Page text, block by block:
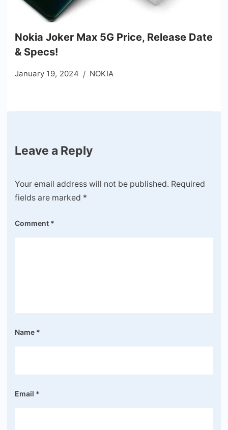
Nokia Joker Max 5G Price, Release Date
& Specs!
January 19, 2024 NOKIA
Leave a Reply
Your email address will not be published. Required
fields are marked *
Comment *
Name *
Email *